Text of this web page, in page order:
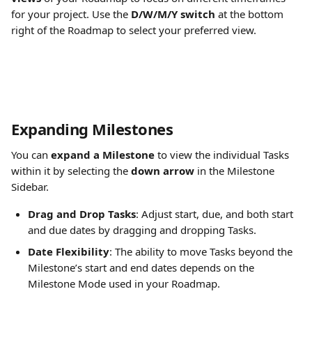
for your project. Use the D/W/M/Y switch at the bottom
right of the Roadmap to select your preferred view.
Expanding Milestones
You can expand a Milestone to view the individual Tasks
within it by selecting the down arrow in the Milestone
Sidebar.
Drag and Drop Tasks: Adjust start, due, and both start
and due dates by dragging and dropping Tasks.
Date Flexibility: The ability to move Tasks beyond the
Milestone’s start and end dates depends on the
Milestone Mode used in your Roadmap.